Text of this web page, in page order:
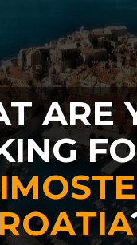
ARE